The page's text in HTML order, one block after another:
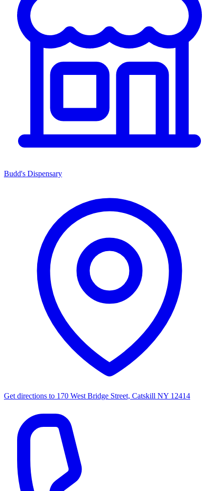
Budd's Dispensary
Get directions to 170 West Bridge Street, Catskill NY 12414